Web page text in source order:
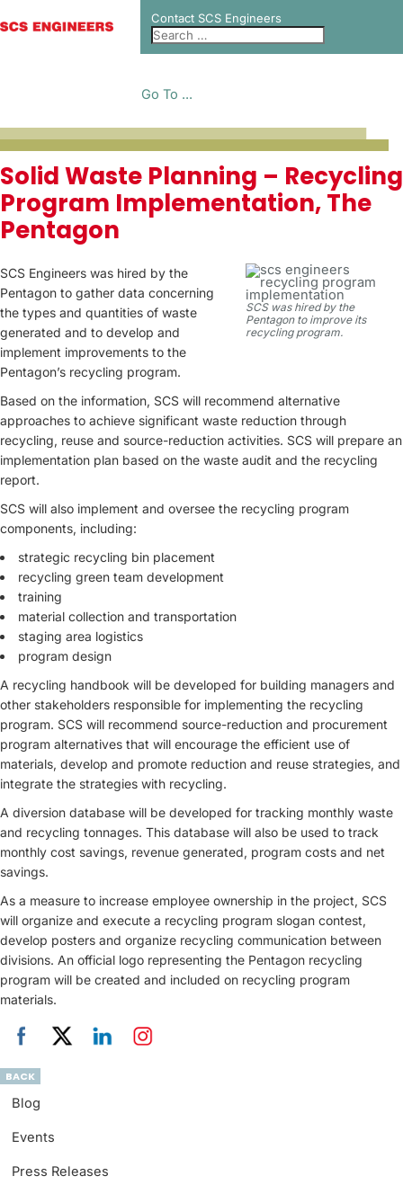
Contact SCS Engineers
Go To ...
PROJECT CASE
STUDIES
Blog
Events
Press Releases
Solid Waste Planning – Recycling
Program Implementation, The
Pentagon
SCS was hired by the
Pentagon to improve its
recycling program.
SCS Engineers was hired by the
Pentagon to gather data concerning
the types and quantities of waste
generated and to develop and
implement improvements to the
Pentagon’s recycling program.
Based on the information, SCS will recommend alternative
approaches to achieve significant waste reduction through
recycling, reuse and source-reduction activities. SCS will prepare an
implementation plan based on the waste audit and the recycling
report.
SCS will also implement and oversee the recycling program
components, including:
strategic recycling bin placement
recycling green team development
training
material collection and transportation
staging area logistics
program design
A recycling handbook will be developed for building managers and
other stakeholders responsible for implementing the recycling
program. SCS will recommend source-reduction and procurement
program alternatives that will encourage the efficient use of
materials, develop and promote reduction and reuse strategies, and
integrate the strategies with recycling.
A diversion database will be developed for tracking monthly waste
and recycling tonnages. This database will also be used to track
monthly cost savings, revenue generated, program costs and net
savings.
As a measure to increase employee ownership in the project, SCS
will organize and execute a recycling program slogan contest,
develop posters and organize recycling communication between
divisions. An official logo representing the Pentagon recycling
program will be created and included on recycling program
materials.
BACK